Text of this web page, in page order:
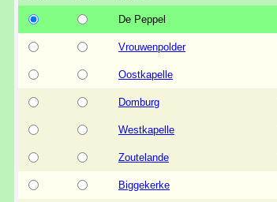
De Peppel
Vrouwenpolder
Oostkapelle
Domburg
Westkapelle
Zoutelande
Biggekerke